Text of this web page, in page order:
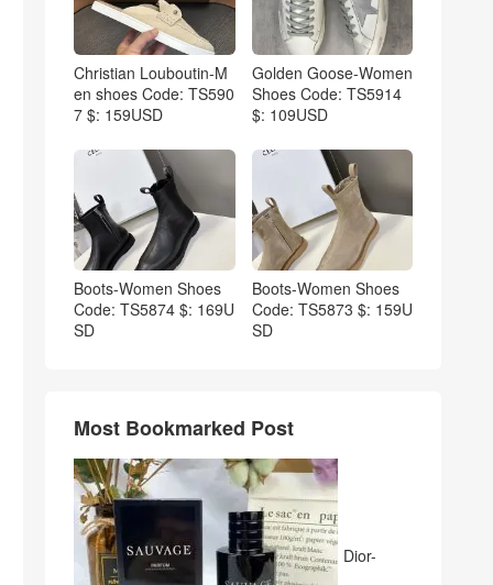
Christian Louboutin-M
en shoes Code: TS590
7 $: 159USD
Golden Goose-Women
Shoes Code: TS5914
$: 109USD
Boots-Women Shoes
Code: TS5874 $: 169U
SD
Boots-Women Shoes
Code: TS5873 $: 159U
SD
Most Bookmarked Post
Dior-